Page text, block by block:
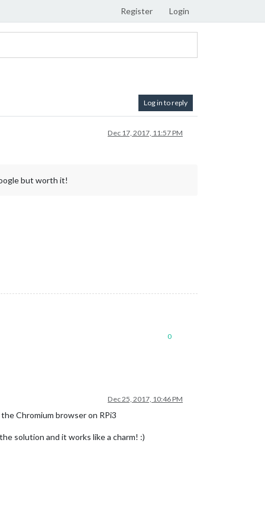
Register Login
Log in to reply
Dec 17, 2017, 11:57 PM
but worth it!
0
Dec 25, 2017, 10:46 PM
Chromium browser on RPi3
solution and it works like a charm! :)